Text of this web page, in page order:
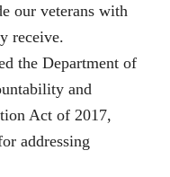
our veterans with
receive.
the Department of
and
Act of 2017,
addressing